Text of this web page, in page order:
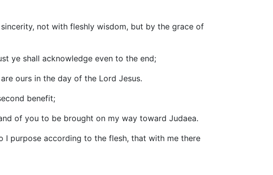
not with fleshly wisdom, but by the grace of
ye shall acknowledge even to the end;
ours in the day of the Lord Jesus.
benefit;
of you to be brought on my way toward Judaea.
I purpose according to the flesh, that with me there